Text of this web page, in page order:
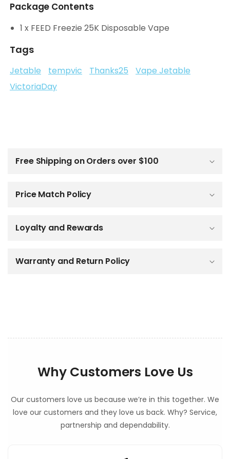
Package Contents
1 x FEED Freezie 25K Disposable Vape
Tags
Jetable tempvic Thanks25
Vape Jetable
VictoriaDay
Free Shipping on Orders over $100
Price Match Policy
Loyalty and Rewards
Warranty and Return Policy
Why Customers Love Us
Our customers love us because we’re in this together. We
love our customers and they love us back. Why? Service,
partnership and dependability.